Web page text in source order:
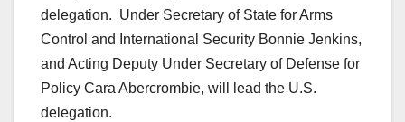
delegation. Under Secretary of State for Arms
Control and International Security Bonnie Jenkins,
and Acting Deputy Under Secretary of Defense for
Policy Cara Abercrombie, will lead the U.S.
delegation.